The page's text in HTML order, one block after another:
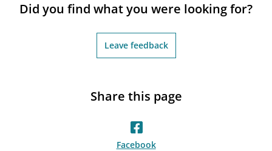
Did you find what you were looking for?
Leave feedback
Share this page
Facebook